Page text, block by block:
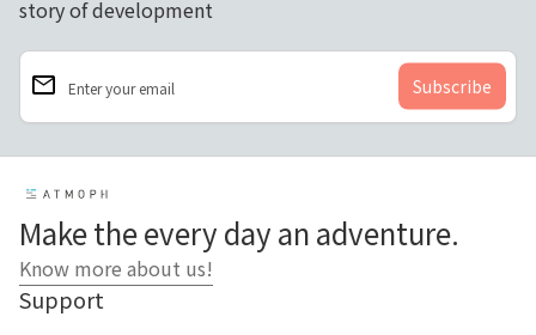
story of development
Enter your email
email
Home
Make the every day an adventure.
Know more about us!
Support